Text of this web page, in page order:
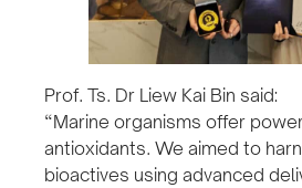
Prof. Ts. Dr Liew Kai Bin said:
“Marine organisms offer
antioxidants. We aimed to
bioactives using advanced